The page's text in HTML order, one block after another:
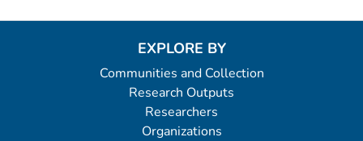
EXPLORE BY
Communities and Collection
Research Outputs
Researchers
Organizations